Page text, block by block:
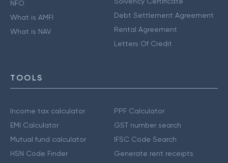
NFO
What is AMFI
What is NAV
Debt Settlement Agreement
Rental Agreement
Letters Of Credit
TOOLS
Income tax calculator
EMI Calculator
Mutual fund calculator
HSN Code Finder
PPF Calculator
GST number search
IFSC Code Search
Generate rent receipts